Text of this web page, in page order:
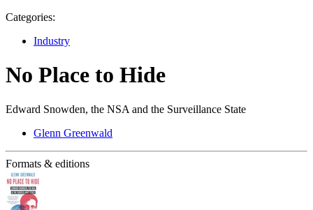
Categories:
Industry
No Place to Hide
Edward Snowden, the NSA and the Surveillance State
Glenn Greenwald
Formats & editions